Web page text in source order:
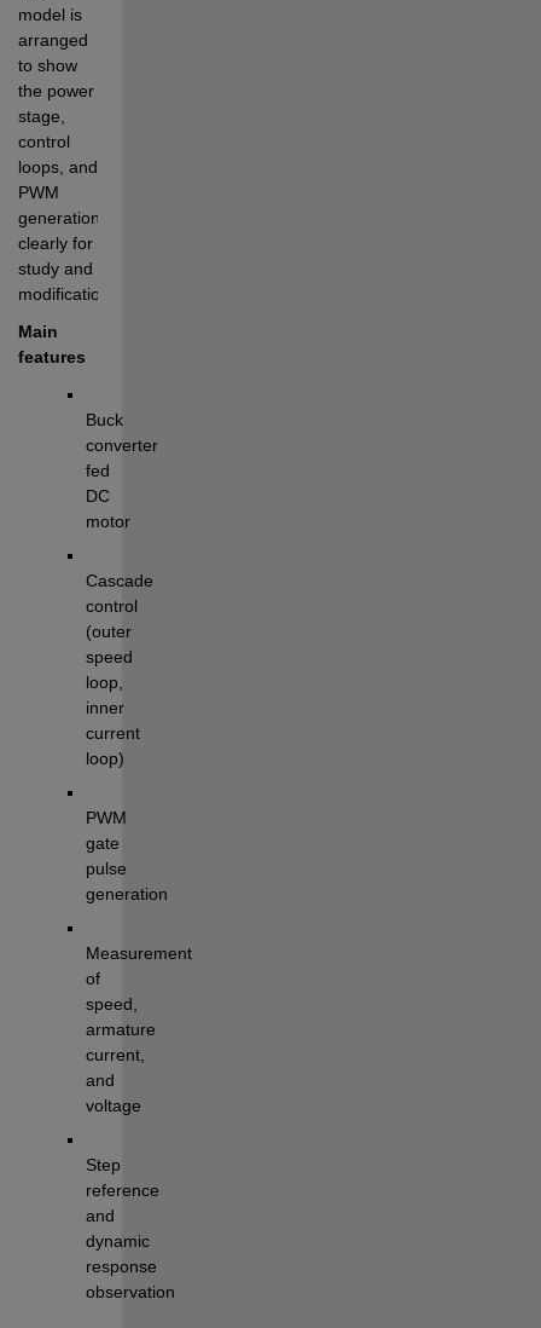
model is
arranged
to show
the power
stage,
control
loops, and
PWM
generation
clearly for
study and
modification.
Main
features
Buck
converter
fed
DC
motor
Cascade
control
(outer
speed
loop,
inner
current
loop)
PWM
gate
pulse
generation
Measurement
of
speed,
armature
current,
and
voltage
Step
reference
and
dynamic
response
observation